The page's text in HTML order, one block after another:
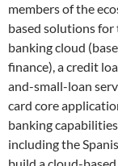
members of the
based solutions
banking cloud
finance), a credit
and-small-loan
card core
banking
including the